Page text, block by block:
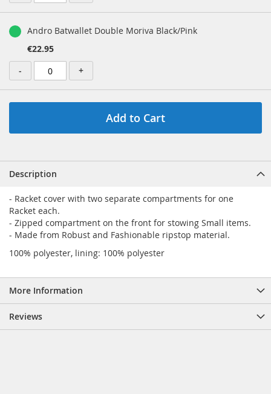
Andro Batwallet Double Moriva Black/Pink
€22.95
-
+
Add to Cart
Description
- Racket cover with two separate compartments for one
Racket each.
- Zipped compartment on the front for stowing Small items.
- Made from Robust and Fashionable ripstop material.
100% polyester, lining: 100% polyester
More Information
Reviews